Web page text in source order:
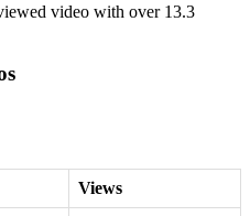
video with over 13.3
Views